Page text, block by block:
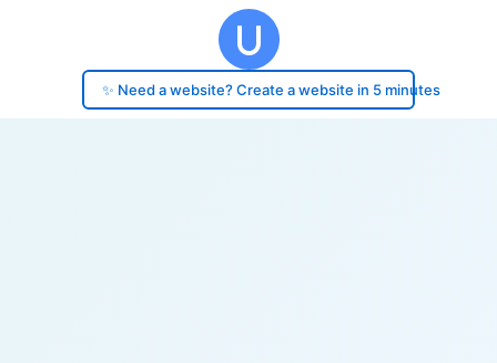
✨ Need a website? Create a website in 5 minutes